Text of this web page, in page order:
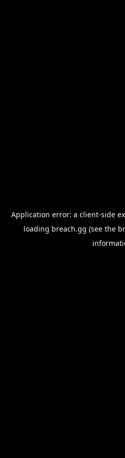
Application error: a client-side
loading breach.gg (see the